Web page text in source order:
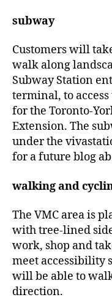
subway
Customers will
walk along
Subway Station
terminal, to
for the Toronto-
Extension. The
under the
for a future blog
walking and
The VMC area is
with tree-lined
work, shop and
meet accessibility
will be able to
direction.